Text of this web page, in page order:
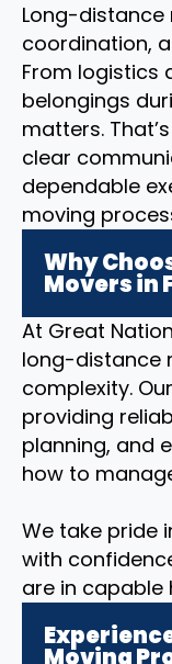
Long-distance
coordination,
From logistics
belongings
matters.
clear
dependable
moving
Why
Movers in
At Great
long-distance
complexity.
providing
planning, and
how to
We take pride
with
are in capable
Moving